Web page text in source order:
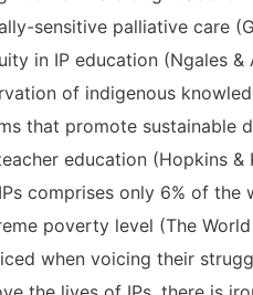
sensitive palliative care
in IP education (Ngales &
of indigenous
that promote sustainable
education (Hopkins &
comprises only 6% of the
poverty level (The World
when voicing their